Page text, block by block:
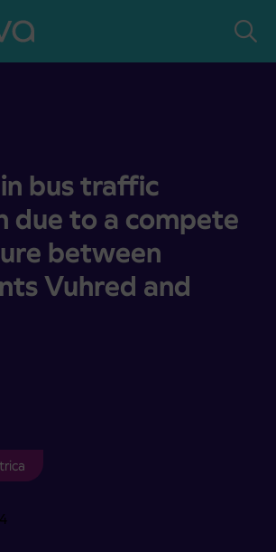
operation due to a compete road closure
bus traffic
due to a compete
between
Vuhred and